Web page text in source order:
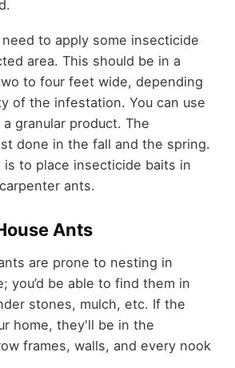
need to apply some insecticide
area. This should be in a
to four feet wide, depending
of the infestation. You can use
granular product. The
done in the fall and the spring.
to place insecticide baits in
ants.
Ants
are prone to nesting in
you’d be able to find them in
stones, mulch, etc. If the
home, they'll be in the
frames, walls, and every nook